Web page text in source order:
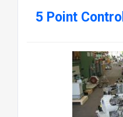
5 Point